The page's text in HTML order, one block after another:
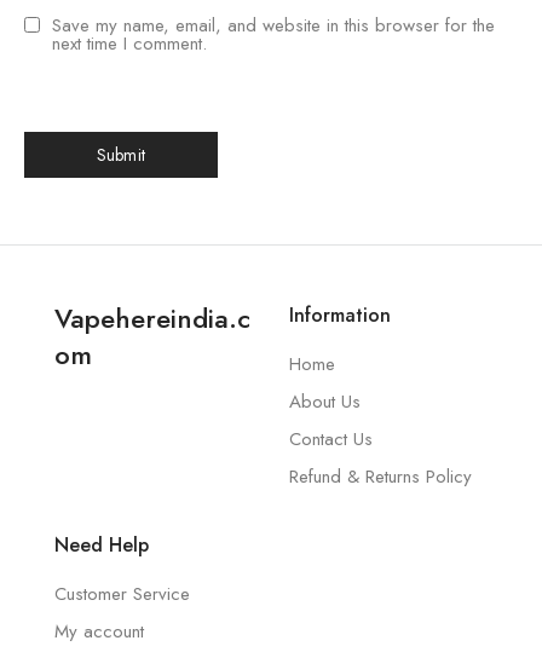
Save my name, email, and website in this browser for the
next time I comment.
Vapehereindia.c
om
Information
Home
About Us
Contact Us
Refund & Returns Policy
Need Help
Customer Service
My account